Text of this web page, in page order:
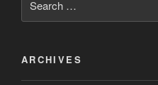
for:
ARCHIVES